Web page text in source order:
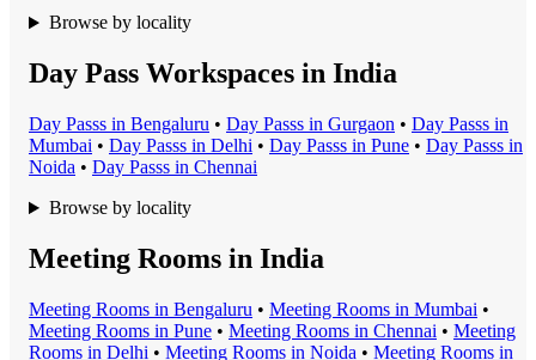
Browse by locality
Day Pass Workspaces in India
Day Passs in Bengaluru • Day Passs in Gurgaon • Day Passs in
Mumbai • Day Passs in Delhi • Day Passs in Pune • Day Passs in
Noida • Day Passs in Chennai
Browse by locality
Meeting Rooms in India
Meeting Rooms in Bengaluru • Meeting Rooms in Mumbai •
Meeting Rooms in Pune • Meeting Rooms in Chennai • Meeting
Rooms in Delhi • Meeting Rooms in Noida • Meeting Rooms in